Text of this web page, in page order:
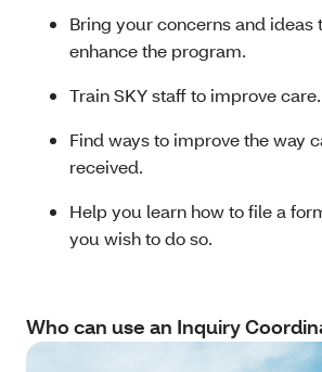
Bring your concerns and ideas
enhance the program.
Train SKY staff to improve care.
Find ways to improve the way
received.
Help you learn how to file a
you wish to do so.
Who can use an Inquiry